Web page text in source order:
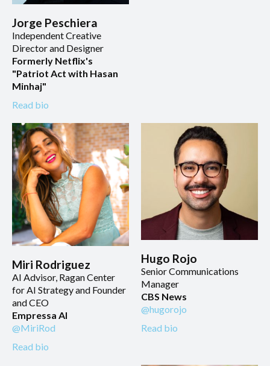
Jorge Peschiera
Independent Creative
Director and Designer
Formerly Netflix's
"Patriot Act with Hasan
Minhaj"
Read bio
Miri Rodriguez
AI Advisor, Ragan Center
for AI Strategy and Founder
and CEO
Empressa AI
@MiriRod
Read bio
Hugo Rojo
Senior Communications
Manager
CBS News
@hugorojo
Read bio